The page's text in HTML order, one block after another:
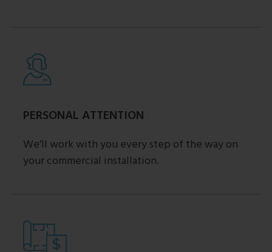
PERSONAL ATTENTION
We’ll work with you every step of the way on
your commercial installation.